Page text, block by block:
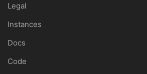
Legal
Instances
Docs
Code